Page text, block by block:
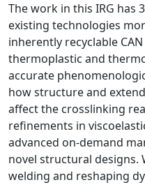
The work in this IRG has
existing technologies
inherently recyclable
thermoplastic and
accurate
how structure and
affect the crosslinking
refinements in
advanced on-demand
novel structural designs.
welding and reshaping